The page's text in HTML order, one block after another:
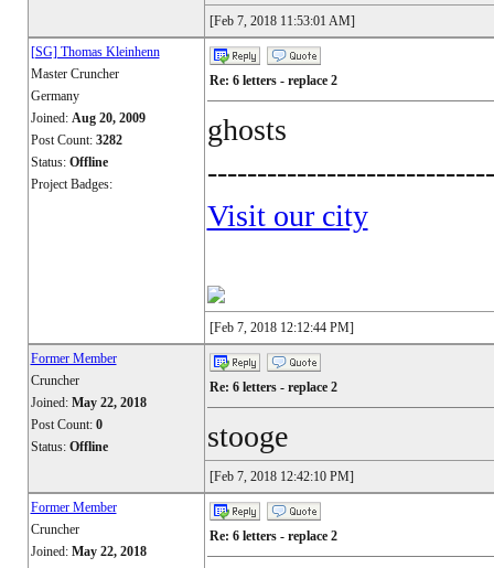
[Feb 7, 2018 11:53:01 AM]
[SG] Thomas Kleinhenn
Master Cruncher
Germany
Joined: Aug 20, 2009
Post Count: 3282
Status: Offline
Project Badges:
Re: 6 letters - replace 2
ghosts
Visit our city
[Feb 7, 2018 12:12:44 PM]
Former Member
Cruncher
Joined: May 22, 2018
Post Count: 0
Status: Offline
Re: 6 letters - replace 2
stooge
[Feb 7, 2018 12:42:10 PM]
Former Member
Cruncher
Joined: May 22, 2018
Re: 6 letters - replace 2